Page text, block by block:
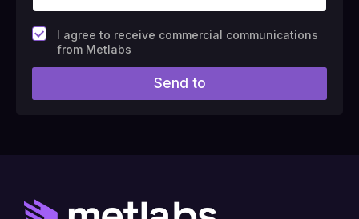
F
i
l
#
)
I agree to receive commercial communications
from Metlabs
Send to